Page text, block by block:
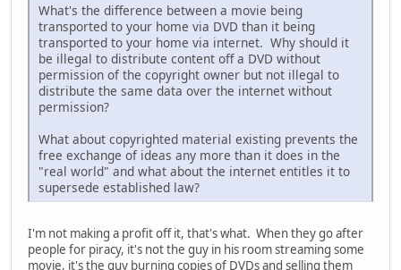
What's the difference between a movie being
transported to your home via DVD than it being
transported to your home via internet. Why should it
be illegal to distribute content off a DVD without
permission of the copyright owner but not illegal to
distribute the same data over the internet without
permission?
What about copyrighted material existing prevents the
free exchange of ideas any more than it does in the
"real world" and what about the internet entitles it to
supersede established law?
I'm not making a profit off it, that's what. When they go after
people for piracy, it's not the guy in his room streaming some
movie, it's the guy burning copies of DVDs and selling them